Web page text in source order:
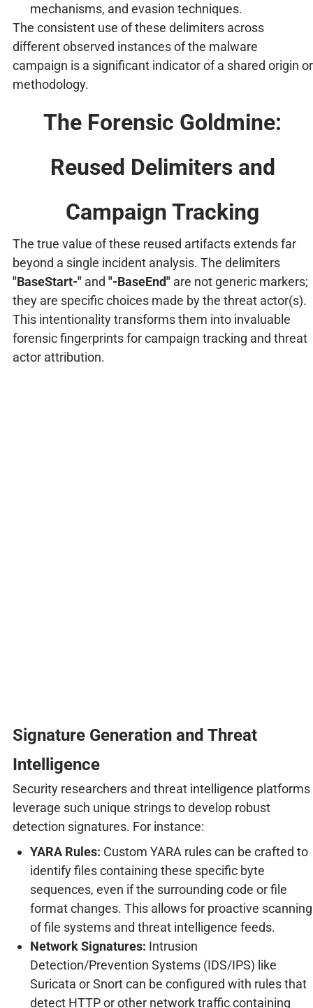
mechanisms, and evasion techniques.
The consistent use of these delimiters across
different observed instances of the malware
campaign is a significant indicator of a shared origin or
methodology.
The Forensic Goldmine:
Reused Delimiters and
Campaign Tracking
The true value of these reused artifacts extends far
beyond a single incident analysis. The delimiters
"BaseStart-"and "-BaseEnd"are not generic markers;
they are specific choices made by the threat actor(s).
This intentionality transforms them into invaluable
forensic fingerprints for campaign tracking and threat
actor attribution.
Signature Generation and Threat
Intelligence
Security researchers and threat intelligence platforms
leverage such unique strings to develop robust
detection signatures. For instance:
YARA Rules: Custom YARA rules can be crafted to
identify files containing these specific byte
sequences, even if the surrounding code or file
format changes. This allows for proactive scanning
of file systems and threat intelligence feeds.
Network Signatures: Intrusion
Detection/Prevention Systems (IDS/IPS) like
Suricata or Snort can be configured with rules that
detect HTTP or other network traffic containing